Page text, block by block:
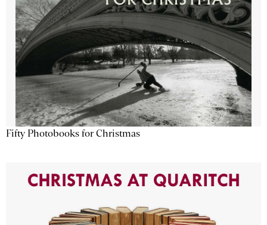
Fifty Photobooks for Christmas